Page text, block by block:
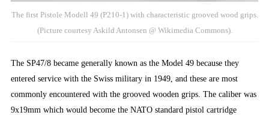
The first Pistole Modell 49 (P210-1) with characteristic grooved wood grips.
(Picture courtesy Askild Antonsen @ Wikimedia Commons).
The SP47/8 became generally known as the Model 49 because they
entered service with the Swiss military in 1949, and these are most
commonly encountered with the grooved wooden grips. The caliber was
9x19mm which would become the NATO standard pistol cartridge